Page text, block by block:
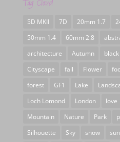
Tag Cloud
5D MKII 7D 20mm 1.7
50mm 1.4
60mm 2.8
architecture
Autumn
Cityscape
fall Flower
forest
GF1 Lake
Loch Lomond
London love
Mountain
Nature Park
Silhouette
Sky snow